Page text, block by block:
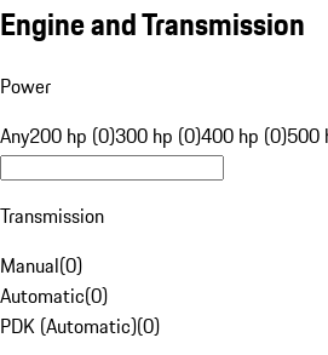
Engine and Transmission
Power
Any200 hp (0)300 hp (0)400 hp (0)500
Transmission
Manual(0)
Automatic(0)
PDK (Automatic)(0)